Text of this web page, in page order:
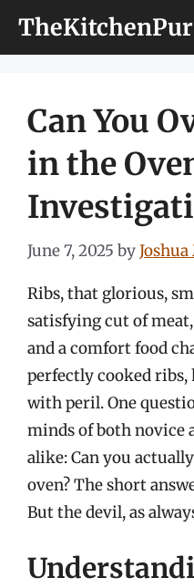
Can You
in the
June 7, 2025 by
Ribs, that glorious,
satisfying cut of
and a comfort food
perfectly cooked ribs,
with peril. One
minds of both novice
alike: Can you
oven? The short
But the devil, as